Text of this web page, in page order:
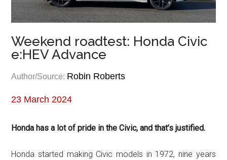
Weekend roadtest: Honda Civic
e:HEV Advance
Author/Source: Robin Roberts
23 March 2024
Honda has a lot of pride in the Civic, and that’s justified.
Honda started making Civic models in 1972, nine years